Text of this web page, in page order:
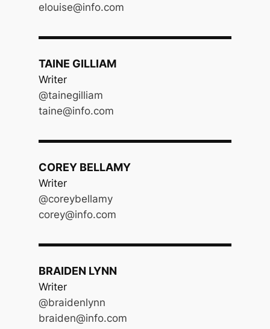
elouise@info.com
TAINE GILLIAM
Writer
@tainegilliam
taine@info.com
COREY BELLAMY
Writer
@coreybellamy
corey@info.com
BRAIDEN LYNN
Writer
@braidenlynn
braiden@info.com